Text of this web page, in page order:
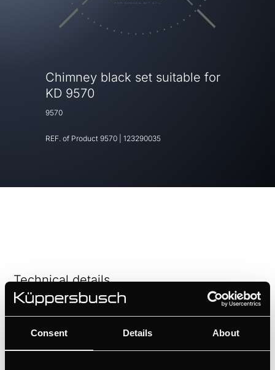
Consent Details About
Chimney black set suitable for
KD 9570
9570
REF. of Product 9570 123290035
Technical details